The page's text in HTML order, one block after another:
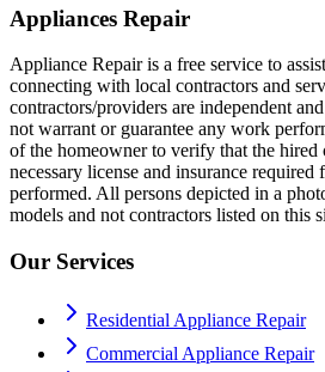
Appliances Repair
Appliance Repair is a free service to
connecting with local contractors and
contractors/providers are independent
not warrant or guarantee any work
of the homeowner to verify that the hired
necessary license and insurance
performed. All persons depicted in a
models and not contractors listed on this
Our Services
Residential Appliance Repair
Commercial Appliance Repair